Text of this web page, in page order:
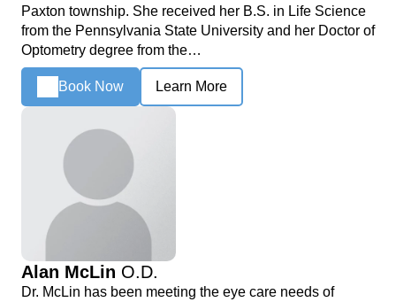
Paxton township. She received her B.S. in Life Science
from the Pennsylvania State University and her Doctor of
Optometry degree from the…
Book Now Learn More
Alan McLin O.D.
Dr. McLin has been meeting the eye care needs of